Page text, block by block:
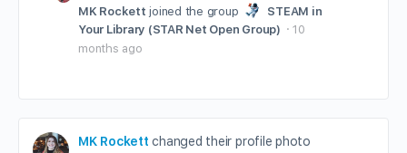
MK Rockett joined the group
STEAM in
Your Library (STAR Net Open Group)
10
months ago
MK Rockett changed their profile photo